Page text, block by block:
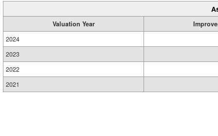
Valuation Year
2024
2023
2022
2021